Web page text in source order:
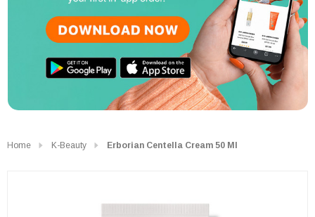
Home K-Beauty Erborian Centella Cream 50 Ml